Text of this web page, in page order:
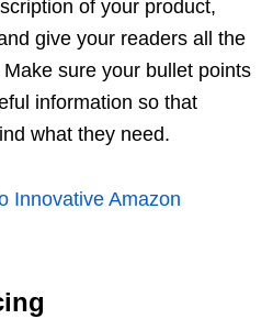
of your product,
give your readers all the
sure your bullet points
information so that
what they need.
Innovative Amazon